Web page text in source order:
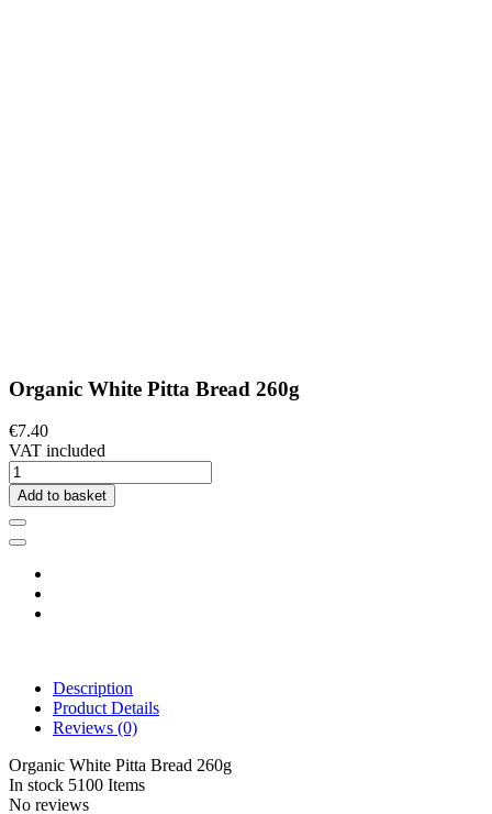
Organic White Pitta Bread 260g
€7.40
VAT included
Add to basket
Description
Product Details
Reviews (0)
Organic White Pitta Bread 260g
In stock 5100 Items
No reviews